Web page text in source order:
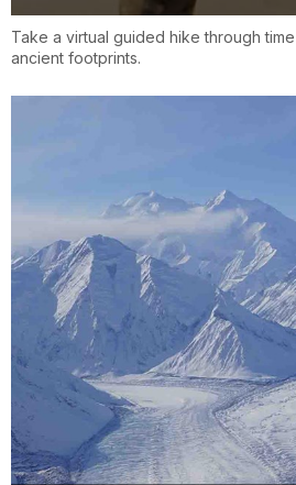
Take a virtual guided hike through
ancient footprints.